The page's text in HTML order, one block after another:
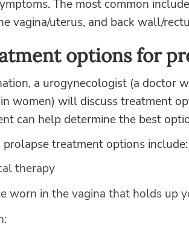
The most common
vagina/uterus, and back wall/
options for
a urogynecologist (a doctor
women) will discuss treatment
can help determine the best
prolapse treatment options include:
therapy
worn in the vagina that holds up